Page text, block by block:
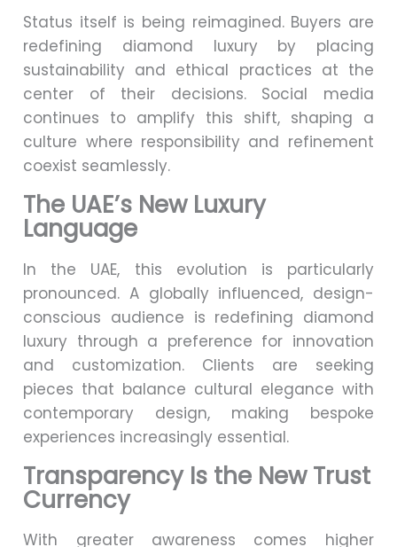
Status itself is being reimagined. Buyers are
redefining diamond luxury by placing
sustainability and ethical practices at the
center of their decisions. Social media
continues to amplify this shift, shaping a
culture where responsibility and refinement
coexist seamlessly.
The UAE’s New Luxury
Language
In the UAE, this evolution is particularly
pronounced. A globally influenced, design-
conscious audience is redefining diamond
luxury through a preference for innovation
and customization. Clients are seeking
pieces that balance cultural elegance with
contemporary design, making bespoke
experiences increasingly essential.
Transparency Is the New Trust
Currency
With greater awareness comes higher